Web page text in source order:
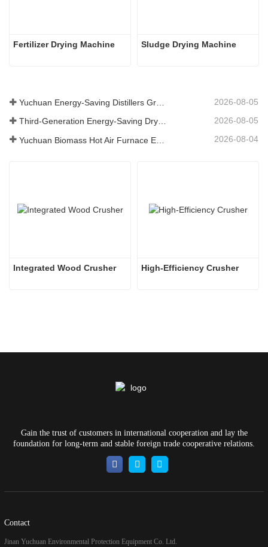
Fertilizer Drying Machine Sludge Drying Machine
2026-08-05
Third-Generation Energy-Saving Dryer: An Efficient and Eco-Friendly Solution for High-Moisture Material Drying 2026-08-05
2026-08-04
Integrated Wood Crusher High-Efficiency Crusher
Gain the trust of customers in international cooperation and lay the
foundation for long-term and stable foreign trade cooperative relations.
Contact
Jinan Yuchuan Environmental Protection Equipment Co. Ltd.